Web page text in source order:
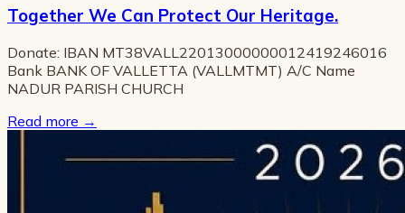
Together We Can Protect Our Heritage.
Donate: IBAN MT38VALL22013000000012419246016
Bank BANK OF VALLETTA (VALLMTMT) A/C Name
NADUR PARISH CHURCH
Read more →